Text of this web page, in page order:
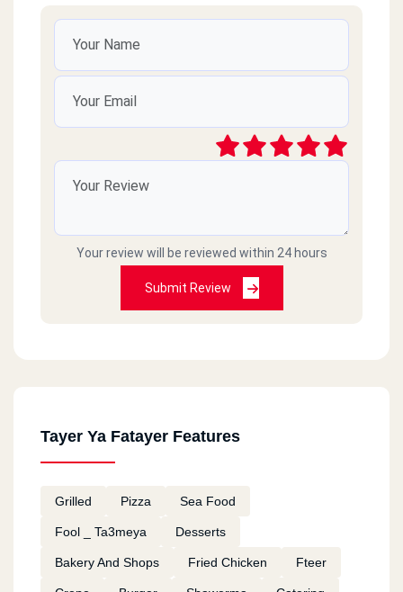
Your review will be reviewed within 24 hours
Submit Review
Tayer Ya Fatayer Features
Grilled Pizza Sea Food
Fool _ Ta3meya Desserts
Bakery And Shops Fried Chicken Fteer